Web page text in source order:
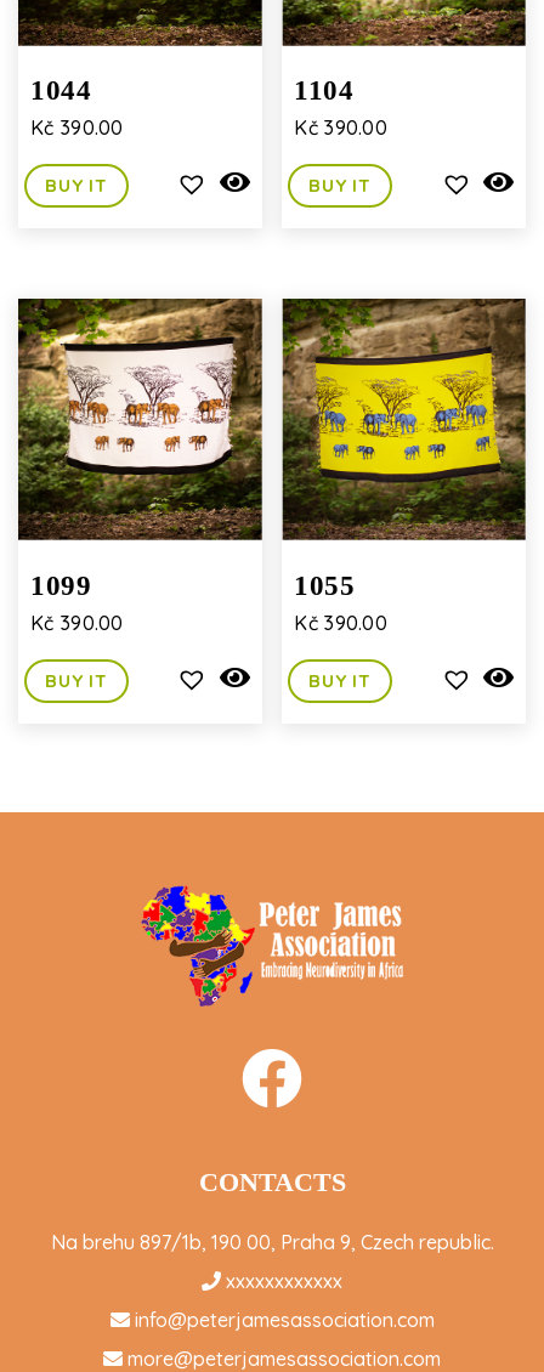
1044
Kč 390.00
BUY IT
1104
Kč390.00
BUY IT
1099
Kč 390.00
BUY IT
1055
Kč390.00
BUY IT
CONTACTS
Na brehu 897/1b, 190 00, Praha 9, Czech republic.
xxxxxxxxxxxx
info@peterjamesassociation.com
more@peterjamesassociation.com